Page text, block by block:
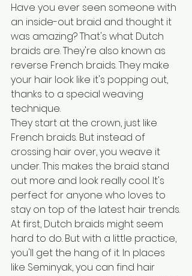
Have you ever seen someone with
an inside-out braid and thought it
was amazing? That's what Dutch
braids are. They're also known as
reverse French braids. They make
your hair look like it's popping out,
thanks to a special weaving
technique.
They start at the crown, just like
French braids. But instead of
crossing hair over, you weave it
under. This makes the braid stand
out more and look really cool. It's
perfect for anyone who loves to
stay on top of the latest hair trends.
At first, Dutch braids might seem
hard to do. But with a little practice,
you'll get the hang of it. In places
like Seminyak, you can find hair